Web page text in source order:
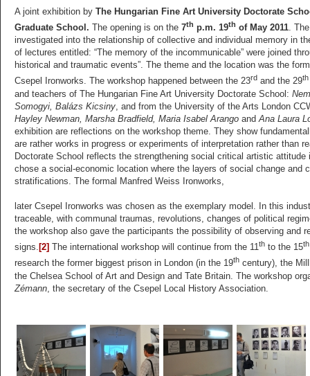
A joint exhibition by The Hungarian Fine Art University Doctorate
Graduate School. The opening is on the 7th p.m. 19th of May 2011.
investigated into the relationship of collective and individual memory in
of lectures entitled: “The memory of the incommunicable” were joined
historical and traumatic events”. The theme and the location was the
Csepel Ironworks. The workshop happened between the 23rd and the 29th
and teachers of The Hungarian Fine Art University Doctorate School:
Somogyi, Balázs Kicsiny , and from the University of the Arts London
Hayley Newman, Marsha Bradfield, Maria Isabel Arango and Ana Laura
exhibition are reflections on the workshop theme. They show
are rather works in progress or experiments of interpretation rather than
Doctorate School reflects the strengthening social critical artistic
chose a social-economic location where the layers of social change and
stratifications. The formal Manfred Weiss Ironworks,
later Csepel Ironworks was chosen as the exemplary model. In this
traceable, with communal traumas, revolutions, changes of political
the workshop also gave the participants the possibility of observing and
signs. [2] The international workshop will continue from the 11th to the 15th
research the former biggest prison in London (in the 19th century), the
the Chelsea School of Art and Design and Tate Britain. The workshop
Zémann , the secretary of the Csepel Local History Association.